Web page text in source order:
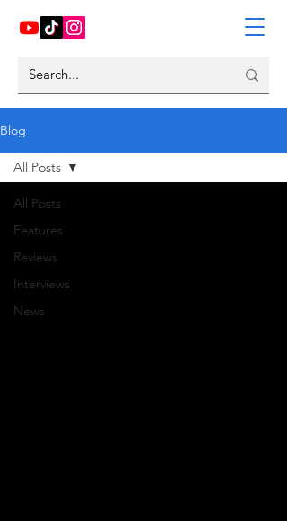
Blog
All Posts
Features
Reviews
Interviews
News
All Posts